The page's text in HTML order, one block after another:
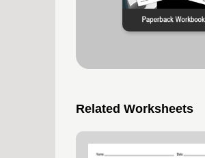
Related Worksheets